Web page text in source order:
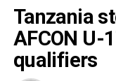
President and
Federation,
Prof.
Information,
Tanzania
AFCON U-
qualifiers